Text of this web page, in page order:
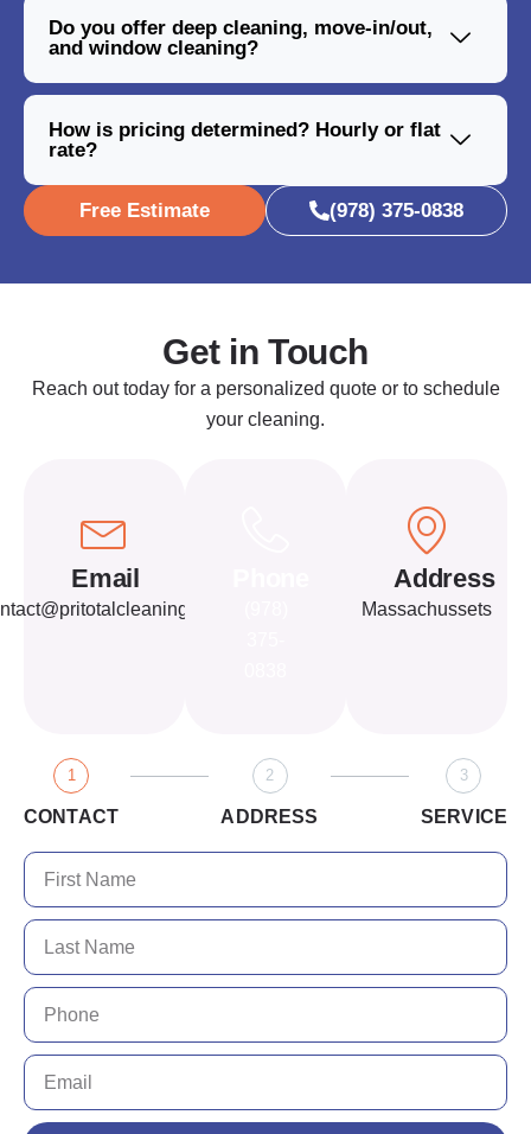
Do you offer deep cleaning, move-in/out,
and window cleaning?
How is pricing determined? Hourly or flat
rate?
Free Estimate (978) 375-0838
Get in Touch
Reach out today for a personalized quote or to schedule
your cleaning.
Email Address
Massachussets
1
CONTACT
2
ADDRESS
3
SERVICE